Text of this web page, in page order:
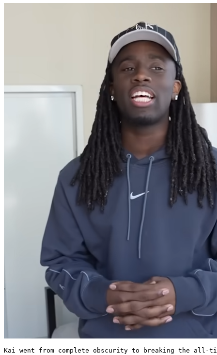
Kai went from complete obscurity to breaking the all-